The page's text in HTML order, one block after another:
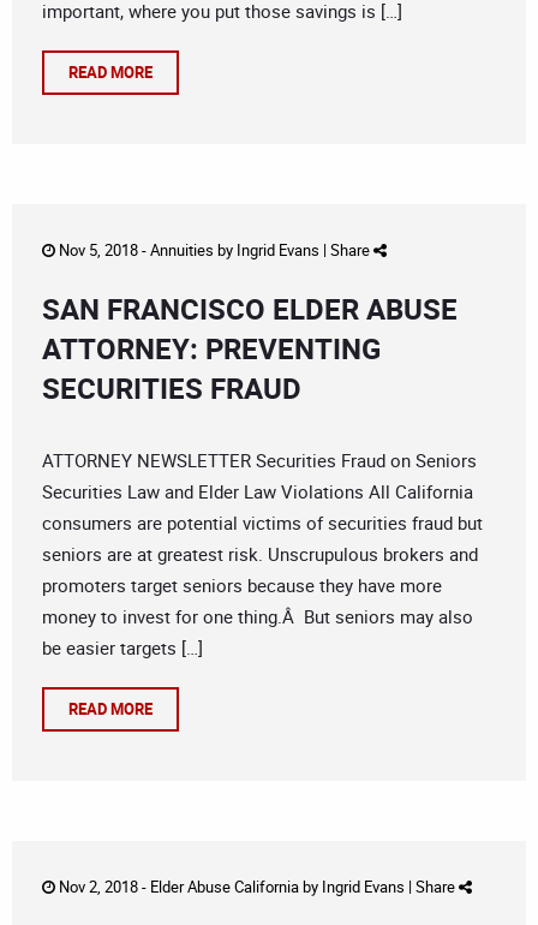
important, where you put those savings is […]
READ MORE
Nov 5, 2018 -Annuities by Ingrid Evans | Share
SAN FRANCISCO ELDER ABUSE
ATTORNEY: PREVENTING
SECURITIES FRAUD
ATTORNEY NEWSLETTER Securities Fraud on Seniors
Securities Law and Elder Law Violations All California
consumers are potential victims of securities fraud but
seniors are at greatest risk. Unscrupulous brokers and
promoters target seniors because they have more
money to invest for one thing.Â But seniors may also
be easier targets […]
READ MORE
Nov 2, 2018 - Elder Abuse Californiaby Ingrid Evans | Share